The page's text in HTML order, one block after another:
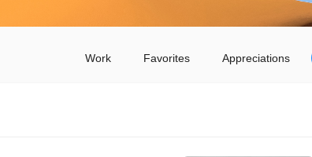
Work Favorites Appreciations